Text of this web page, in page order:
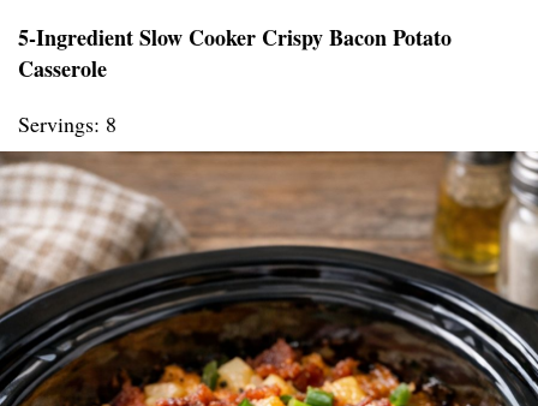
5-Ingredient Slow Cooker Crispy Bacon Potato
Casserole
Servings: 8